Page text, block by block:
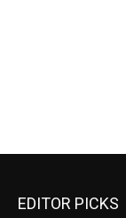
EDITOR PICKS